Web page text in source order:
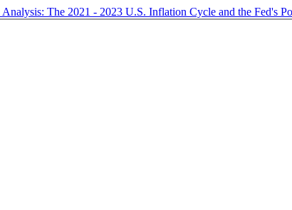
The 2021 - 2023 U.S. Inflation Cycle and the Fed's